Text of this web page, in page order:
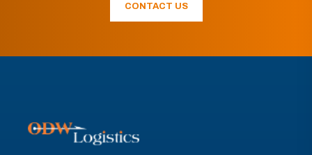
CONTACT US